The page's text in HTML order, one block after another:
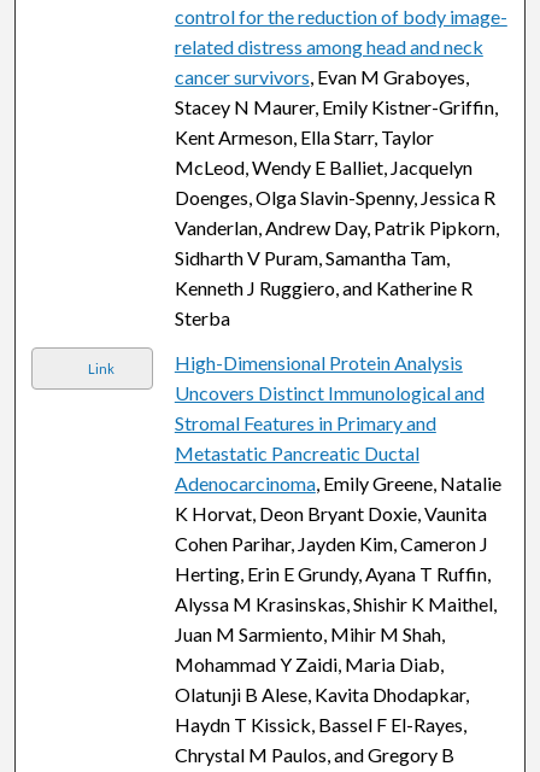
control for the reduction of body image-
related distress among head and neck
cancer survivors, Evan M Graboyes,
Stacey N Maurer, Emily Kistner-Griffin,
Kent Armeson, Ella Starr, Taylor
McLeod, Wendy E Balliet, Jacquelyn
Doenges, Olga Slavin-Spenny, Jessica R
Vanderlan, Andrew Day, Patrik Pipkorn,
Sidharth V Puram, Samantha Tam,
Kenneth J Ruggiero, and Katherine R
Sterba
Link
High-Dimensional Protein Analysis
Uncovers Distinct Immunological and
Stromal Features in Primary and
Metastatic Pancreatic Ductal
Adenocarcinoma, Emily Greene, Natalie
K Horvat, Deon Bryant Doxie, Vaunita
Cohen Parihar, Jayden Kim, Cameron J
Herting, Erin E Grundy, Ayana T Ruffin,
Alyssa M Krasinskas, Shishir K Maithel,
Juan M Sarmiento, Mihir M Shah,
Mohammad Y Zaidi, Maria Diab,
Olatunji B Alese, Kavita Dhodapkar,
Haydn T Kissick, Bassel F El-Rayes,
Chrystal M Paulos, and Gregory B